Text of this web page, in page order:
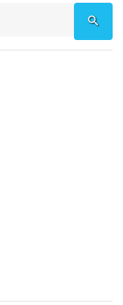
search